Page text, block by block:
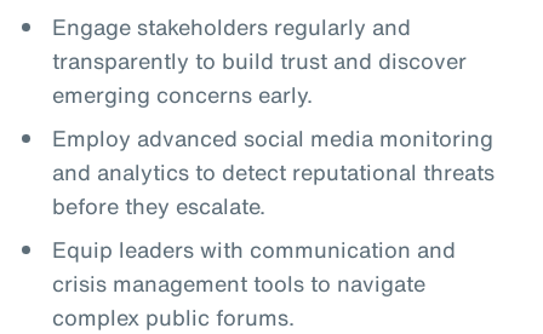
Engage stakeholders regularly and
transparently to build trust and discover
emerging concerns early.
Employ advanced social media monitoring
and analytics to detect reputational threats
before they escalate.
Equip leaders with communication and
crisis management tools to navigate
complex public forums.